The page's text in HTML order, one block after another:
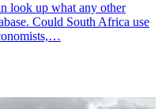
look up what any other
Could South Africa use